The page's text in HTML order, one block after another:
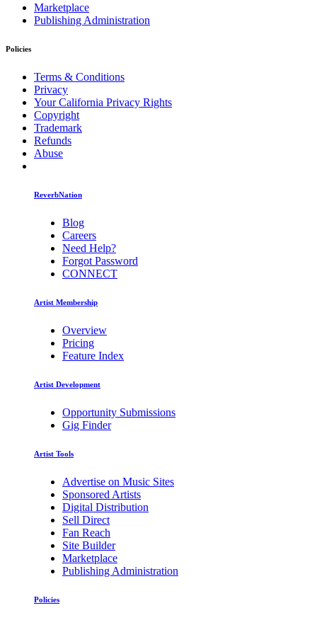
Marketplace
Publishing Administration
Policies
Terms & Conditions
Privacy
Your California Privacy Rights
Copyright
Trademark
Refunds
Abuse
ReverbNation
Blog
Careers
Need Help?
Forgot Password
CONNECT
Artist Membership
Overview
Pricing
Feature Index
Artist Development
Opportunity Submissions
Gig Finder
Artist Tools
Advertise on Music Sites
Sponsored Artists
Digital Distribution
Sell Direct
Fan Reach
Site Builder
Marketplace
Publishing Administration
Policies